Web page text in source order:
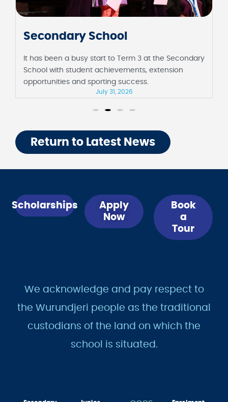
Secondary School
It has been a busy start to Term 3 at the Secondary
School with student achievements, extension
opportunities and sporting success.
July 31, 2026
Return to Latest News
Scholarships
Apply
Now
Book
a
Tour
We acknowledge and pay respect to
the Wurundjeri people as the traditional
custodians of the land on which the
school is situated.